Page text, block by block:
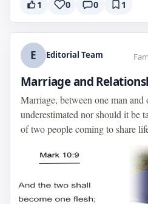
1 0 0 1
E Editorial Team
Marriage and
Marriage, between one man
underestimated nor should it be
of two people coming to share